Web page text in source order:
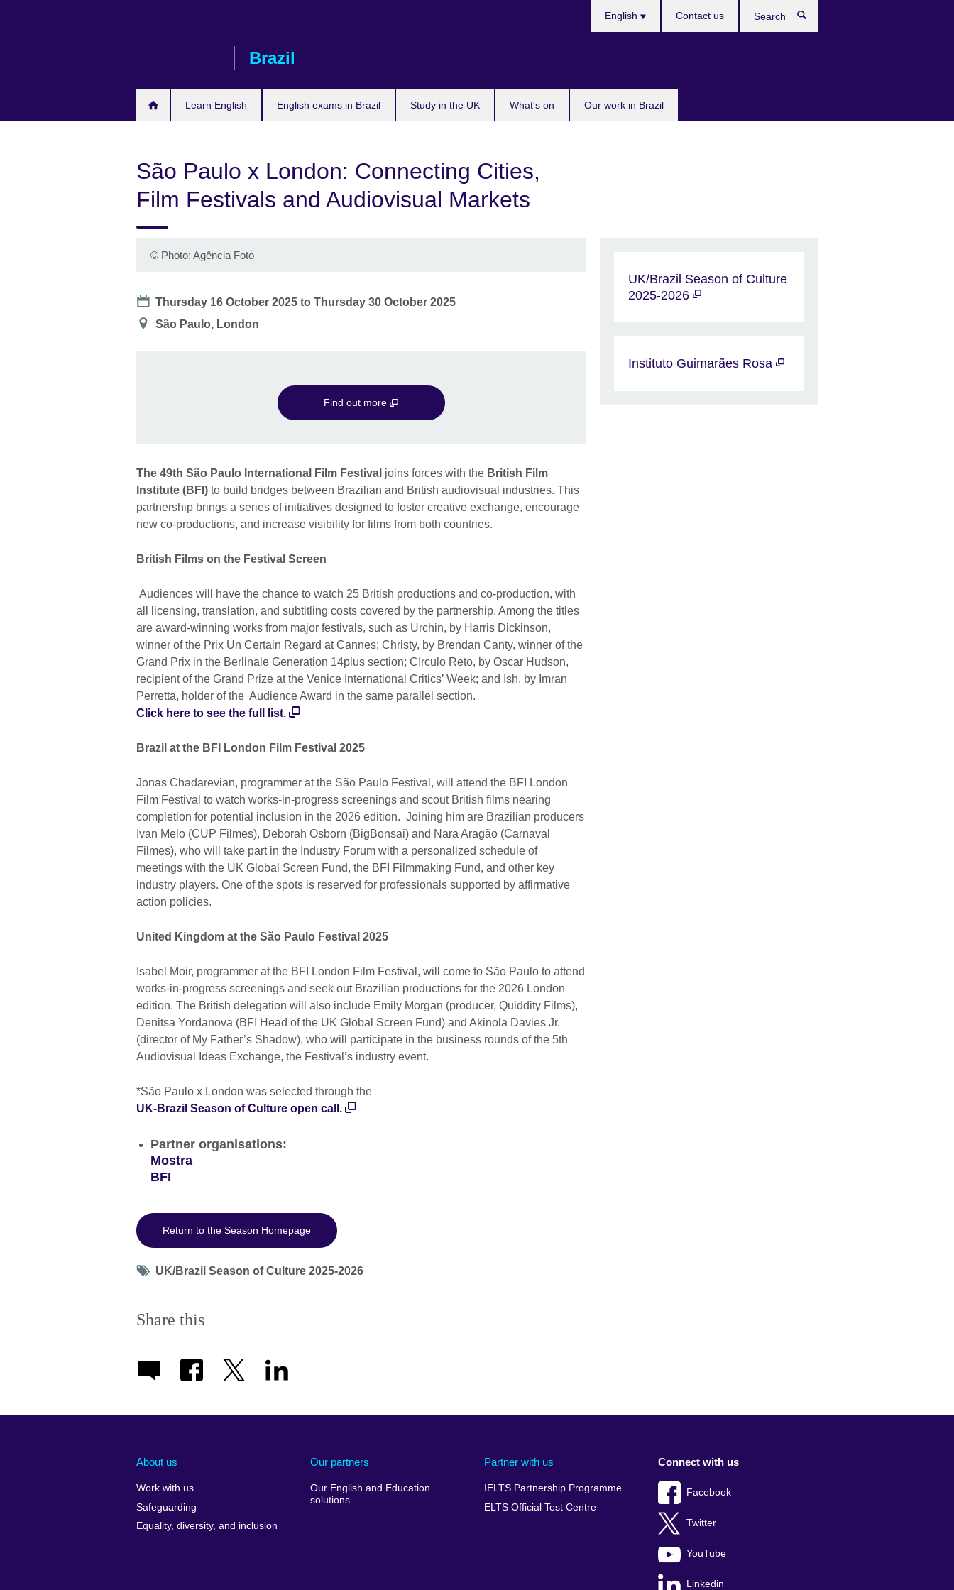
Brazil
Learn English English exams in Brazil Study in the UK What's on Our work in Brazil
English Contact us
São Paulo x London: Connecting Cities,
Film Festivals and Audiovisual Markets
© Photo: Agência Foto
Date
Thursday 16 October 2025 toThursday 30 October 2025
Location
São Paulo, London
Find out more
The 49th São Paulo International Film Festival joins forces with the British Film
Institute (BFI) to build bridges between Brazilian and British audiovisual industries. This
partnership brings a series of initiatives designed to foster creative exchange, encourage
new co-productions, and increase visibility for films from both countries.
British Films on the Festival Screen
Audiences will have the chance to watch 25 British productions and co-production, with
all licensing, translation, and subtitling costs covered by the partnership. Among the titles
are award-winning works from major festivals, such as Urchin, by Harris Dickinson,
winner of the Prix Un Certain Regard at Cannes; Christy, by Brendan Canty, winner of the
Grand Prix in the Berlinale Generation 14plus section; Círculo Reto, by Oscar Hudson,
recipient of the Grand Prize at the Venice International Critics’ Week; and Ish, by Imran
Perretta, holder of the Audience Award in the same parallel section.
Click here to see the full list.
Brazil at the BFI London Film Festival 2025
Jonas Chadarevian, programmer at the São Paulo Festival, will attend the BFI London
Film Festival to watch works-in-progress screenings and scout British films nearing
completion for potential inclusion in the 2026 edition. Joining him are Brazilian producers
Ivan Melo (CUP Filmes), Deborah Osborn (BigBonsai) and Nara Aragão (Carnaval
Filmes), who will take part in the Industry Forum with a personalized schedule of
meetings with the UK Global Screen Fund, the BFI Filmmaking Fund, and other key
industry players. One of the spots is reserved for professionals supported by affirmative
action policies.
United Kingdom at the São Paulo Festival 2025
Isabel Moir, programmer at the BFI London Film Festival, will come to São Paulo to attend
works-in-progress screenings and seek out Brazilian productions for the 2026 London
edition. The British delegation will also include Emily Morgan (producer, Quiddity Films),
Denitsa Yordanova (BFI Head of the UK Global Screen Fund) and Akinola Davies Jr.
(director of My Father’s Shadow), who will participate in the business rounds of the 5th
Audiovisual Ideas Exchange, the Festival’s industry event.
*São Paulo x London was selected through the
UK-Brazil Season of Culture open call.
Partner organisations:
Mostra
BFI
Return to the Season Homepage
Tag
UK/Brazil Season of Culture 2025-2026
Share this
UK/Brazil Season of Culture
2025-2026
Instituto Guimarães Rosa
About us
Work with us
Safeguarding
Equality, diversity, and inclusion
Our partners
Our English and Education
solutions
Partner with us
IELTS Partnership Programme
ELTS Official Test Centre
Connect with us
Facebook
Twitter
YouTube
Linkedin